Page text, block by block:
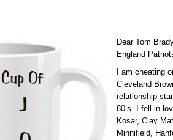
Dear Tom
England
I am cheating
Cleveland
relationship
80’s. I fell in
Kosar, Clay
Minnifield,